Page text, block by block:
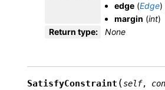
edge (Edge)
margin (int)
Return type: None
SatisfyConstraint (self,